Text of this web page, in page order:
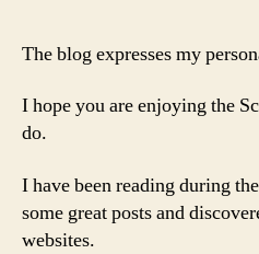
The blog expresses my
I hope you are enjoying the
do.
I have been reading during
some great posts and
websites.